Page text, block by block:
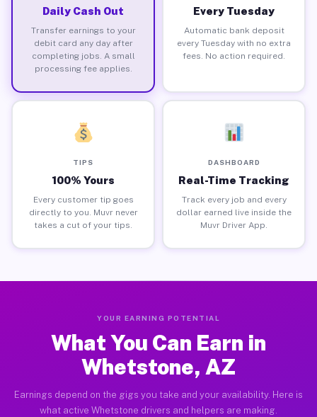
Daily Cash Out
Transfer earnings to your
debit card any day after
completing jobs. A small
processing fee applies.
Every Tuesday
Automatic bank deposit
every Tuesday with no extra
fees. No action required.
TIPS
100% Yours
Every customer tip goes
directly to you. Muvr never
takes a cut of your tips.
DASHBOARD
Real-Time Tracking
Track every job and every
dollar earned live inside the
Muvr Driver App.
YOUR EARNING POTENTIAL
What You Can Earn in
Whetstone, AZ
Earnings depend on the gigs you take and your availability. Here is
what active Whetstone drivers and helpers are making.